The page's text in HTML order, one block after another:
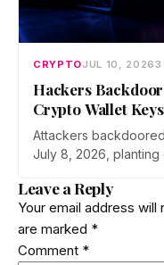
CRYPTOJUL 10, 20263
Hackers
Crypto Wallet Keys
Attackers
July 8, 2026,
poisoned version
clean release
Leave a Reply
Your email address will
are marked *
Comment *